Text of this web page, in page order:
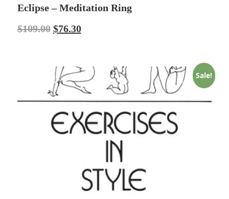
Eclipse – Meditation Ring
$109.00 $76.30
Sale!